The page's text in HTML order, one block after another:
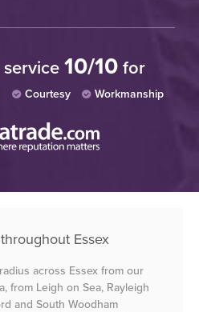
10/10 for
Courtesy Workmanship
Essex
across Essex from our
from Leigh on Sea, Rayleigh
and South Woodham